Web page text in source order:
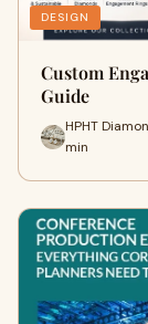
DESIGN
Custom
Guide
HPHT
min